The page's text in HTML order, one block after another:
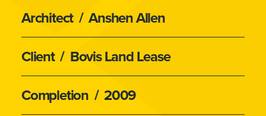
Architect/ Anshen Allen
Client / Bovis Land Lease
Completion / 2009